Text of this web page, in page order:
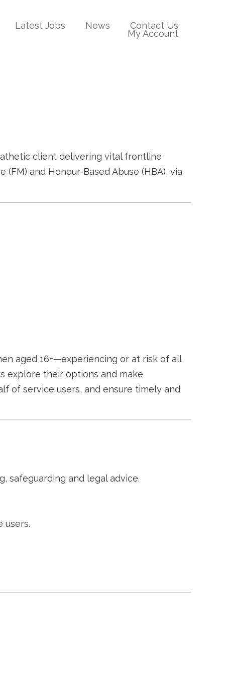
Latest Jobs News Contact Us
My Account
client delivering vital frontline
and Honour-Based Abuse (HBA), via
aged 16+—experiencing or at risk of all
explore their options and make
of service users, and ensure timely and
safeguarding and legal advice.
users.